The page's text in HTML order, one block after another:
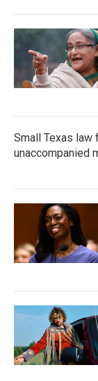
Small Texas
unaccompanied